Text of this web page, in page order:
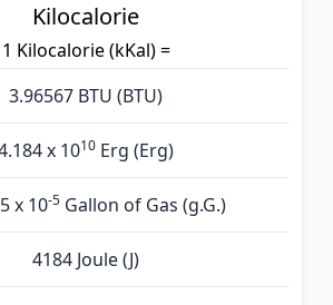
Kilocalorie
1 Kilocalorie (kKal) =
3.96567 BTU (BTU)
x 1010 Erg (Erg)
x 10-5 Gallon of Gas (g.G.)
4184 Joule (J)